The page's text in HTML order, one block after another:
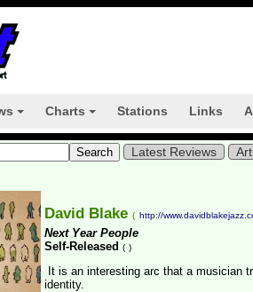
Charts Stations Links
Latest Reviews
David Blake ( http://
Next Year People
Self-Released ( )
It is an interesting arc that a musician
identity.